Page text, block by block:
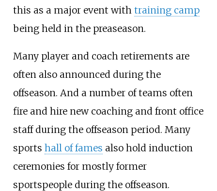
this as a major event with training camp
being held in the preaseason.
Many player and coach retirements are
often also announced during the
offseason. And a number of teams often
fire and hire new coaching and front office
staff during the offseason period. Many
sports hall of fames also hold induction
ceremonies for mostly former
sportspeople during the offseason.